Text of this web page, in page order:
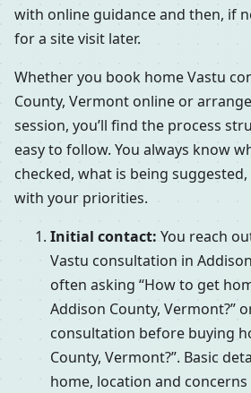
with online guidance and then, if
for a site visit later.
Whether you book home Vastu
County, Vermont online or
session, you’ll find the process
easy to follow. You always know
checked, what is being
with your priorities.
Initial contact: You reach
Vastu consultation in
often asking “How to get
Addison County, Vermont?”
consultation before buying
County, Vermont?”. Basic
home, location and concerns